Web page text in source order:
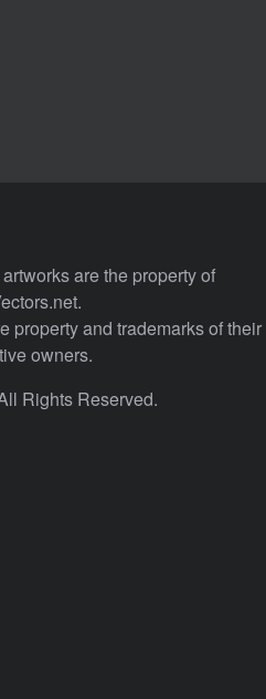
are the property of
property and trademarks of their
owners.
Rights Reserved.